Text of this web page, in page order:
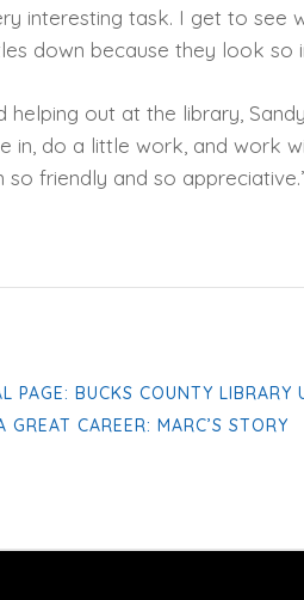
interesting task. I get to see
down because they look so
helping out at the library,
in, do a little work, and work
so friendly and so
PAGE: BUCKS COUNTY LIBRARY
CAREER: MARC’S STORY